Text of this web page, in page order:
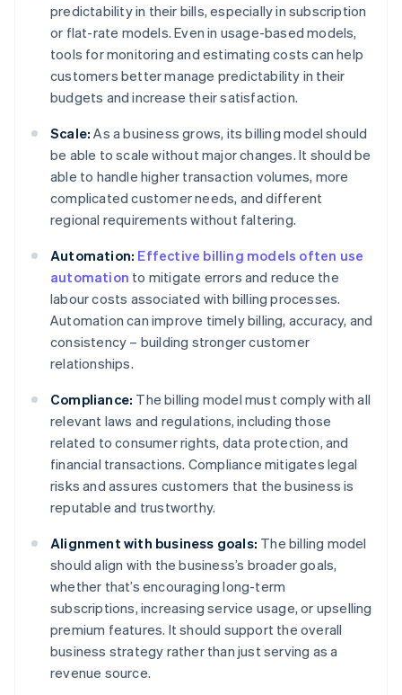
predictability in their bills, especially in subscription
or flat-rate models. Even in usage-based models,
tools for monitoring and estimating costs can help
customers better manage predictability in their
budgets and increase their satisfaction.
Scale: As a business grows, its billing model should
be able to scale without major changes. It should be
able to handle higher transaction volumes, more
complicated customer needs, and different
regional requirements without faltering.
Automation: Effective billing models often use
automation to mitigate errors and reduce the
labour costs associated with billing processes.
Automation can improve timely billing, accuracy, and
consistency – building stronger customer
relationships.
Compliance: The billing model must comply with all
relevant laws and regulations, including those
related to consumer rights, data protection, and
financial transactions. Compliance mitigates legal
risks and assures customers that the business is
reputable and trustworthy.
Alignment with business goals: The billing model
should align with the business’s broader goals,
whether that’s encouraging long-term
subscriptions, increasing service usage, or upselling
premium features. It should support the overall
business strategy rather than just serving as a
revenue source.